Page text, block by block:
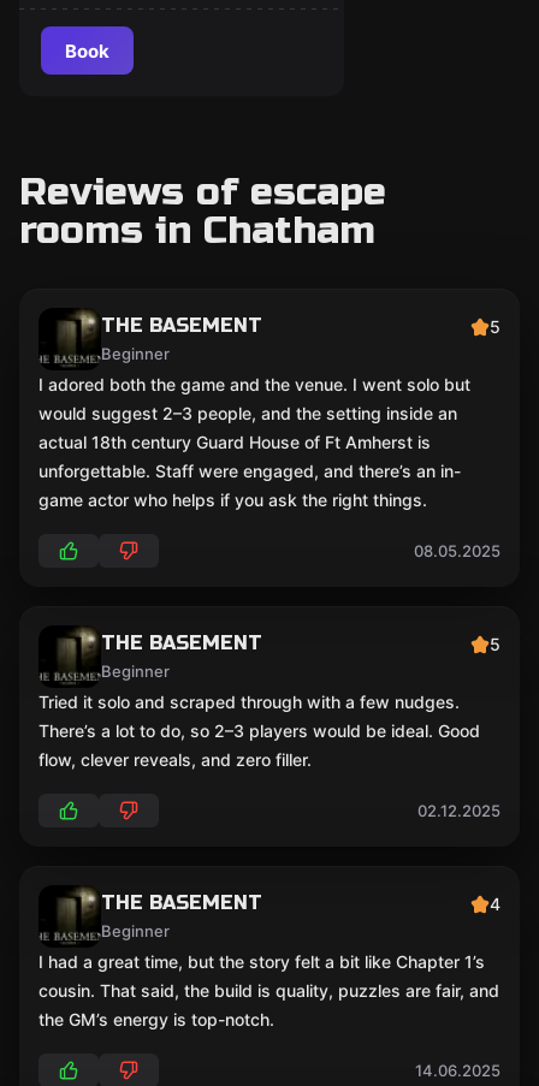
Book
Reviews of escape
rooms in Chatham
THE BASEMENT
Beginner
5
I adored both the game and the venue. I went solo but
would suggest 2–3 people, and the setting inside an
actual 18th century Guard House of Ft Amherst is
unforgettable. Staff were engaged, and there’s an in-
game actor who helps if you ask the right things.
08.05.2025
THE BASEMENT
Beginner
5
Tried it solo and scraped through with a few nudges.
There’s a lot to do, so 2–3 players would be ideal. Good
flow, clever reveals, and zero filler.
02.12.2025
THE BASEMENT
Beginner
4
I had a great time, but the story felt a bit like Chapter 1’s
cousin. That said, the build is quality, puzzles are fair, and
the GM’s energy is top-notch.
14.06.2025